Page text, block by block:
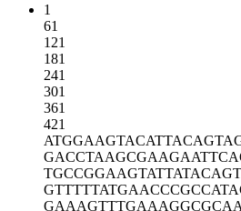
1
61
121
181
241
301
361
421
ATGGAAGTAC
GACCTAAGCG
TGCCGGAAGTATTATACAGT
GTTTTTATGAACCCGCCATA
GAAAGTTTGA